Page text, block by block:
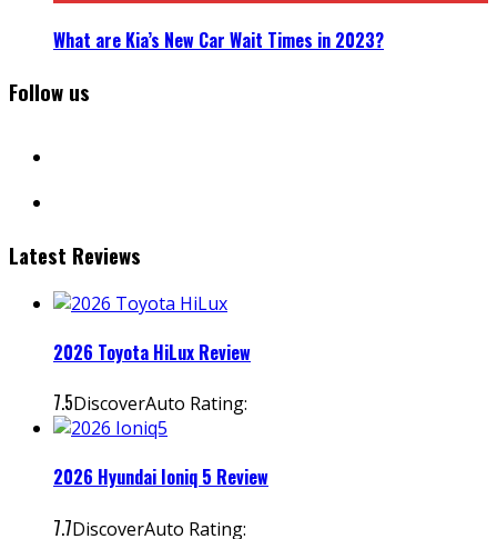
What are Kia’s New Car Wait Times in 2023?
Follow us
Latest Reviews
2026 Toyota HiLux Review
7.5DiscoverAuto Rating:
2026 Hyundai Ioniq 5 Review
7.7DiscoverAuto Rating: